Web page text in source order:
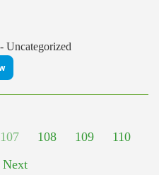
Uncategorized
107 108 109
110
Next